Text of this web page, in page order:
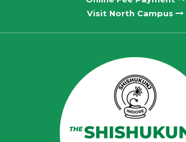
Visit North Campus